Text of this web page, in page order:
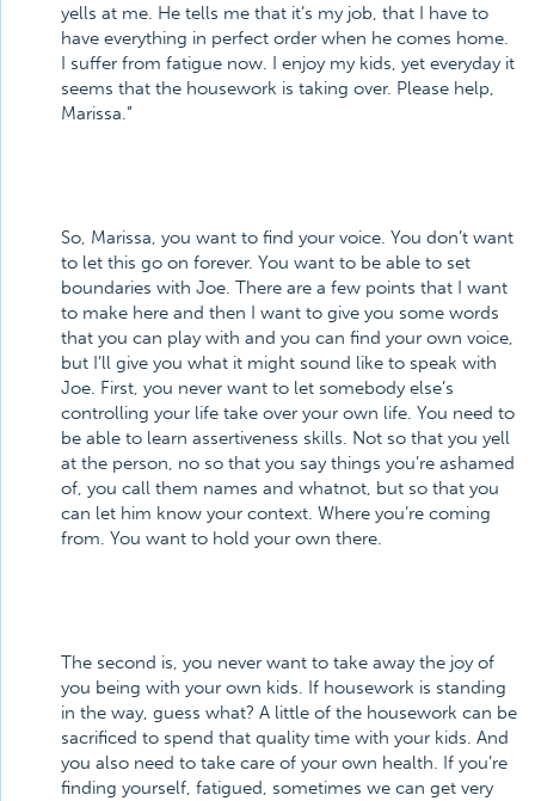
yells at me. He tells me that it’s my job, that I have to
have everything in perfect order when he comes home.
I suffer from fatigue now. I enjoy my kids, yet everyday it
seems that the housework is taking over. Please help,
Marissa.”
So, Marissa, you want to find your voice. You don’t want
to let this go on forever. You want to be able to set
boundaries with Joe. There are a few points that I want
to make here and then I want to give you some words
that you can play with and you can find your own voice,
but I’ll give you what it might sound like to speak with
Joe. First, you never want to let somebody else’s
controlling your life take over your own life. You need to
be able to learn assertiveness skills. Not so that you yell
at the person, no so that you say things you’re ashamed
of, you call them names and whatnot, but so that you
can let him know your context. Where you’re coming
from. You want to hold your own there.
The second is, you never want to take away the joy of
you being with your own kids. If housework is standing
in the way, guess what? A little of the housework can be
sacrificed to spend that quality time with your kids. And
you also need to take care of your own health. If you’re
finding yourself, fatigued, sometimes we can get very